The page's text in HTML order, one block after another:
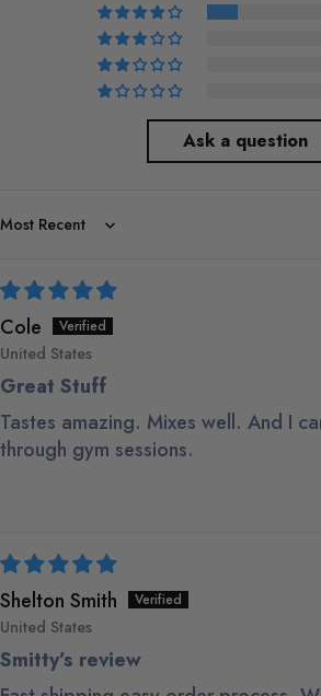
Ask a question
Sort by
Cole
United States
Great Stuff
Tastes amazing. Mixes well. And I
through gym sessions.
Shelton Smith
United States
Smitty’s review